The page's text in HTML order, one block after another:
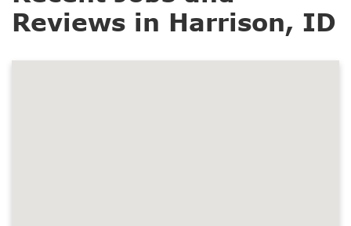
Reviews in Harrison, ID